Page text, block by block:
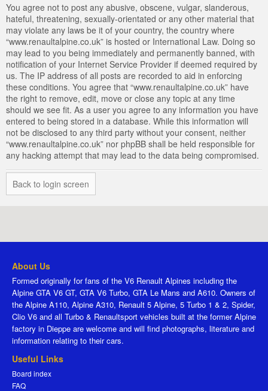
You agree not to post any abusive, obscene, vulgar, slanderous,
hateful, threatening, sexually-orientated or any other material that
may violate any laws be it of your country, the country where
“www.renaultalpine.co.uk” is hosted or International Law. Doing so
may lead to you being immediately and permanently banned, with
notification of your Internet Service Provider if deemed required by
us. The IP address of all posts are recorded to aid in enforcing
these conditions. You agree that “www.renaultalpine.co.uk” have
the right to remove, edit, move or close any topic at any time
should we see fit. As a user you agree to any information you have
entered to being stored in a database. While this information will
not be disclosed to any third party without your consent, neither
“www.renaultalpine.co.uk” nor phpBB shall be held responsible for
any hacking attempt that may lead to the data being compromised.
Back to login screen
About Us
Formed originally for fans of the V6 Renault Alpines including the
Alpine GTA V6 GT, GTA V6 Turbo, GTA Le Mans and A610. Owners of
the Alpine A110, Alpine A310, Renault 5 Alpine, 5 Turbo 1 & 2, Spider,
Clio V6 and all Turbo & Renaultsport vehicles built at the former Alpine
factory in Dieppe are welcome and will find photographs, literature and
information relating to their cars.
Useful Links
Board index
FAQ